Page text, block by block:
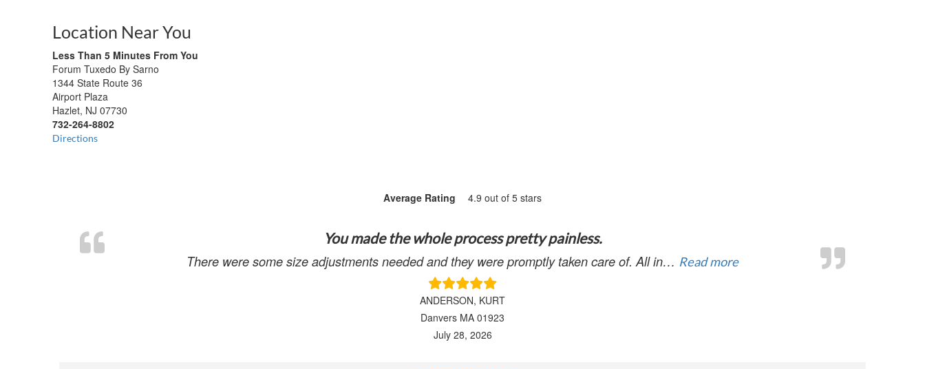
Location Near You
Less Than 5 Minutes From You
Forum Tuxedo By Sarno
1344 State Route 36
Airport Plaza
Hazlet, NJ 07730
732-264-8802
Directions
Average Rating 4.9 out of 5 stars
You made the whole process pretty painless.
There were some size adjustments needed and they were promptly taken care of. All in… Read more
ANDERSON, KURT
Danvers MA 01923
July 28, 2026